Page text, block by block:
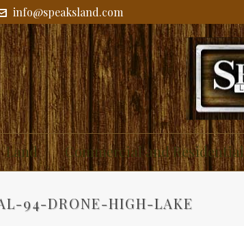
info@speaksland.com
Land Commercial and Residential
94-DRONE-HIGH-LAKE